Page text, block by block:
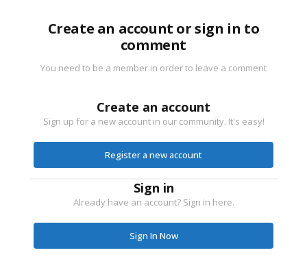
Create an account or sign in to
comment
You need to be a member in order to leave a comment
Create an account
Sign up for a new account in our community. It's easy!
Register a new account
Sign in
Already have an account? Sign in here.
Sign In Now